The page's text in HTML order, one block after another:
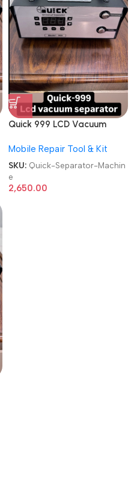
Quick 999 LCD Vacuum
Separator Machine
Mobile Repair Tool & Kit
SKU: Quick-Separator-Machin
e
2,650.00